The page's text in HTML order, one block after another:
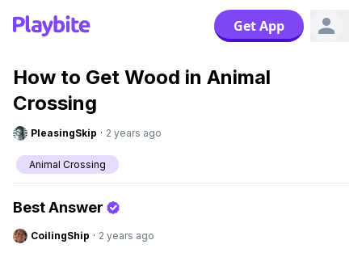
Get App
How to Get Wood in Animal
Crossing
PleasingSkip · 2 years ago
Animal Crossing
Best Answer
CoilingShip · 2 years ago